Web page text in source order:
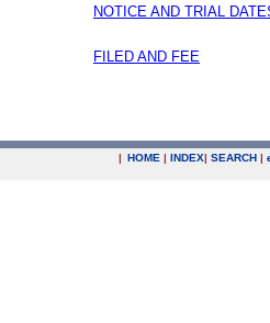
NOTICE AND TRIAL
FILED AND FEE
| HOME | INDEX| SEARCH |